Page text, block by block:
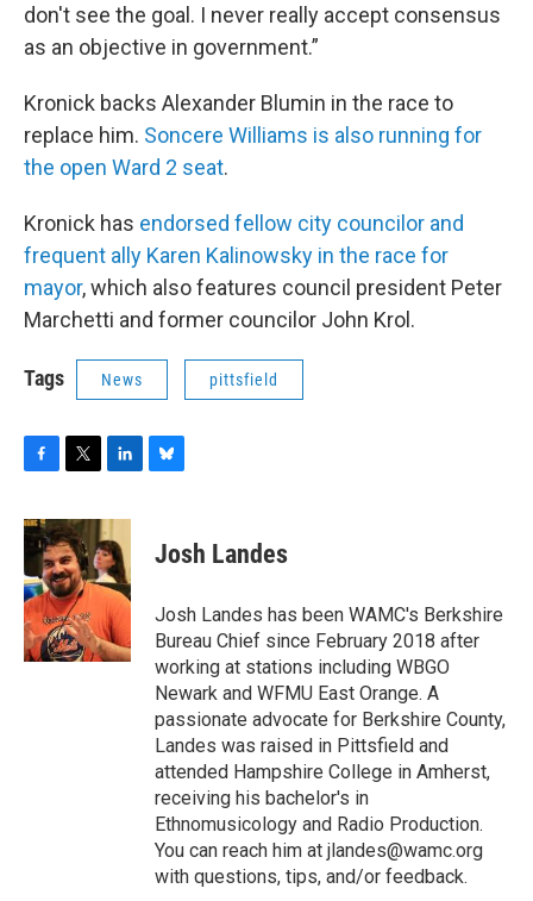
don't see the goal. I never really accept consensus
as an objective in government.”
Kronick backs Alexander Blumin in the race to
replace him. Soncere Williams is also running for
the open Ward 2 seat.
Kronick has endorsed fellow city councilor and
frequent ally Karen Kalinowsky in the race for
mayor, which also features council president Peter
Marchetti and former councilor John Krol.
Tags News pittsfield
c
e
b
o
o
k
i
t
t
e
r
n
k
e
d
I
n
sJosh Landes
Josh Landes has been WAMC's Berkshire
Bureau Chief since February 2018 after
working at stations including WBGO
Newark and WFMU East Orange. A
passionate advocate for Berkshire County,
Landes was raised in Pittsfield and
attended Hampshire College in Amherst,
receiving his bachelor's in
Ethnomusicology and Radio Production.
You can reach him at jlandes@wamc.org
with questions, tips, and/or feedback.